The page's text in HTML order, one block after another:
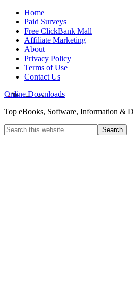
Home
Paid Surveys
Free ClickBank Mall
Affiliate Marketing
About
Privacy Policy
Terms of Use
Contact Us
Online Downloads
Top eBooks, Software, Information &